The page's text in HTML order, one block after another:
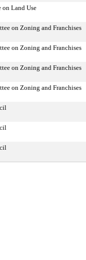
on Land Use
on Zoning and Franchises
on Zoning and Franchises
on Zoning and Franchises
on Zoning and Franchises